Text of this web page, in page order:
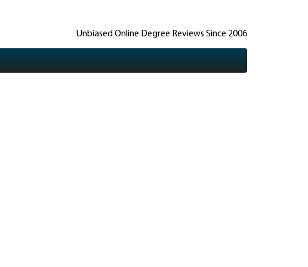
Unbiased Online Degree Reviews Since 2006